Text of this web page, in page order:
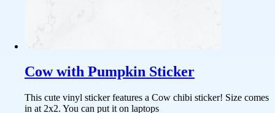
Cow with Pumpkin Sticker
This cute vinyl sticker features a Cow chibi sticker! Size comes
in at 2x2. You can put it on laptops